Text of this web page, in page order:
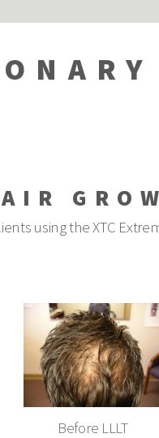
using the XTC
Before LLLT